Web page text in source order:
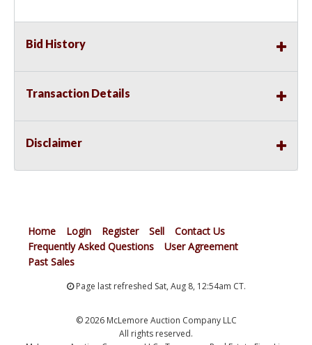
Bid History
Transaction Details
Disclaimer
Home Login Register Sell
Contact Us
Frequently Asked Questions
User Agreement
Past Sales
Page last refreshed Sat, Aug 8, 12:54am CT.
© 2026 McLemore Auction Company LLC
All rights reserved.